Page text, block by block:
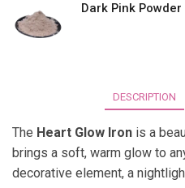
Dark Pink Powder
DESCRIPTION
The Heart Glow Iron is a
brings a soft, warm glow to
decorative element, a